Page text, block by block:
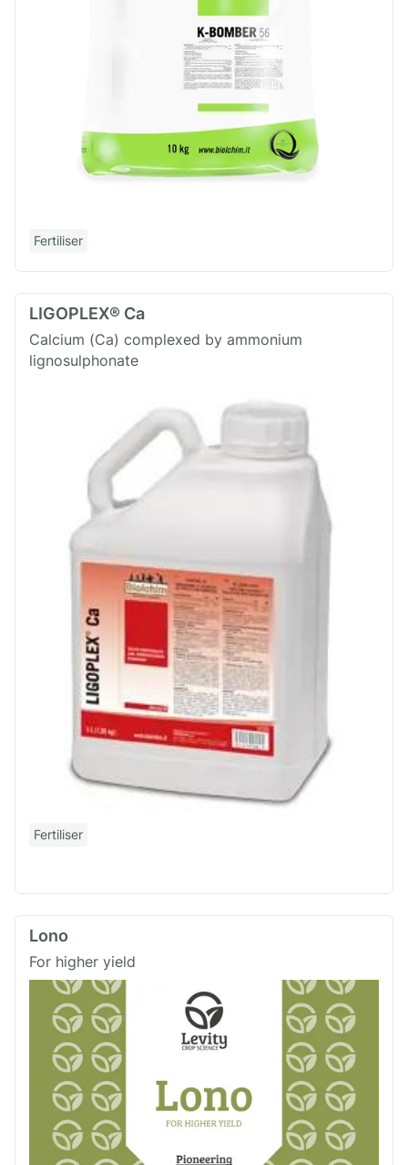
Fertiliser
LIGOPLEX® Ca
Calcium (Ca) complexed by ammonium
lignosulphonate
Fertiliser
Lono
For higher yield